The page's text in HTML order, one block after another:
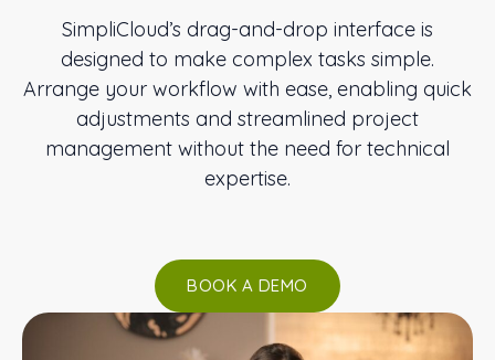
SimpliCloud’s drag-and-drop interface is
designed to make complex tasks simple.
Arrange your workflow with ease, enabling quick
adjustments and streamlined project
management without the need for technical
expertise.
BOOK A DEMO